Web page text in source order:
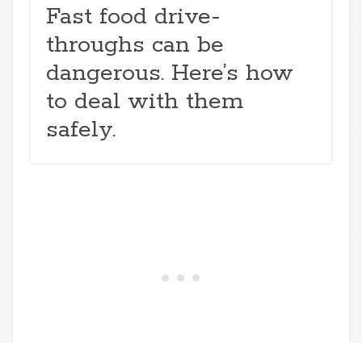
Fast food drive-
throughs can be
dangerous. Here’s how
to deal with them
safely.